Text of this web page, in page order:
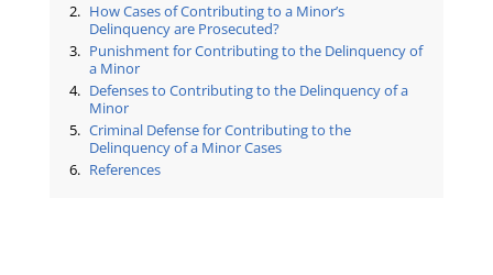
How Cases of Contributing to a Minor’s
Delinquency are Prosecuted?
Punishment for Contributing to the Delinquency of
a Minor
Defenses to Contributing to the Delinquency of a
Minor
Criminal Defense for Contributing to the
Delinquency of a Minor Cases
References